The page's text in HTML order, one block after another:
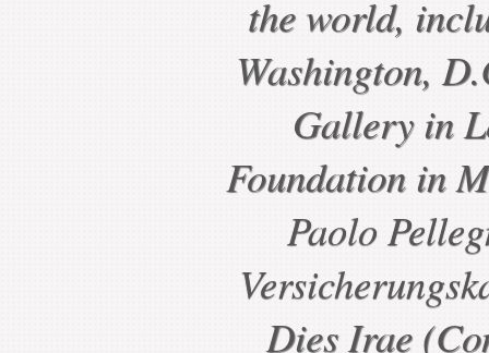
the world,
Washington,
Gallery in
Foundation in
Paolo
Dies Irae